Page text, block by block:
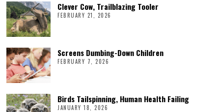
Clever Cow, Trailblazing Tooler
FEBRUARY 21, 2026
Screens Dumbing-Down Children
FEBRUARY 7, 2026
Birds Tailspinning, Human Health Failing
JANUARY 18, 2026